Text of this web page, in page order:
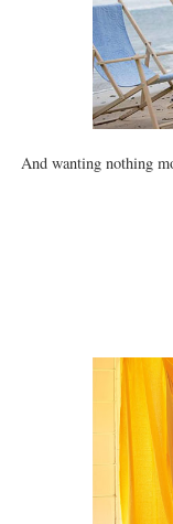
And wanting nothing